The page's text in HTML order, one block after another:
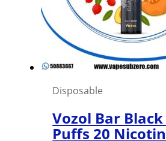
Disposable
Vozol Bar
Puffs 20